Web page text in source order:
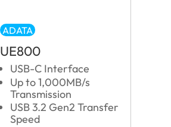
ADATA
UE800
USB-C Interface
Up to 1,000MB/s
Transmission
USB 3.2 Gen2 Transfer
Speed